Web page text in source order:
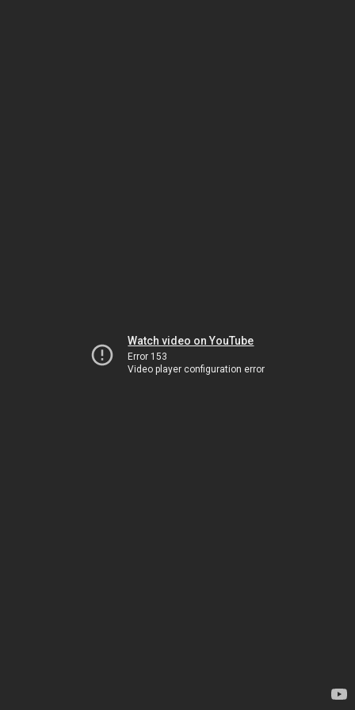
Watch video on YouTube
Error 153
Video player configuration error